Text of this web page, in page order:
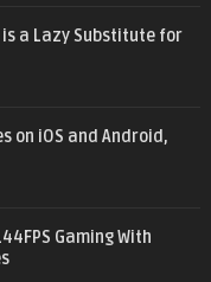
is a Lazy Substitute for
on iOS and Android,
Gaming With